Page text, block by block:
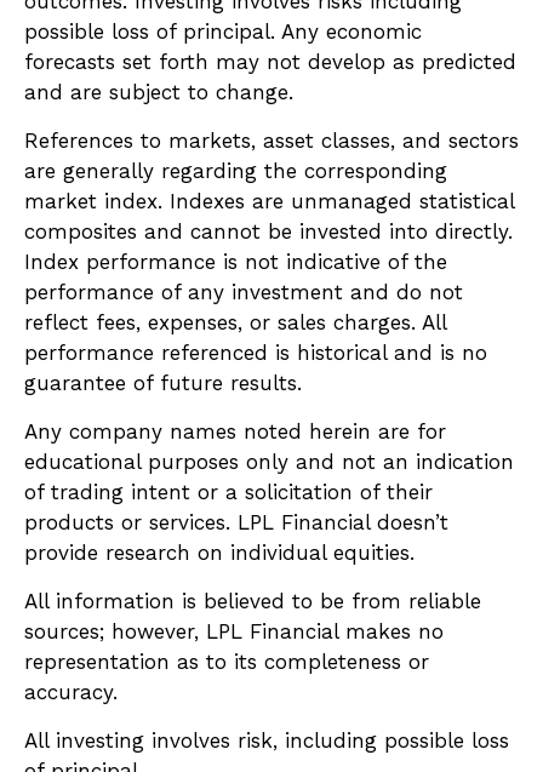
possible loss of principal. Any economic
forecasts set forth may not develop as predicted
and are subject to change.
References to markets, asset classes, and sectors
are generally regarding the corresponding
market index. Indexes are unmanaged statistical
composites and cannot be invested into directly.
Index performance is not indicative of the
performance of any investment and do not
reflect fees, expenses, or sales charges. All
performance referenced is historical and is no
guarantee of future results.
Any company names noted herein are for
educational purposes only and not an indication
of trading intent or a solicitation of their
products or services. LPL Financial doesn’t
provide research on individual equities.
All information is believed to be from reliable
sources; however, LPL Financial makes no
representation as to its completeness or
accuracy.
All investing involves risk, including possible loss